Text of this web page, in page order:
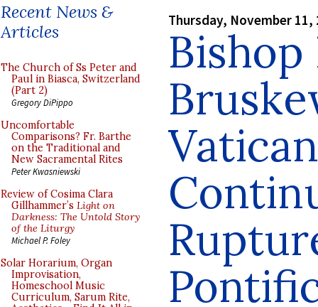
Recent News &
Articles
The Church of Ss Peter and
Paul in Biasca, Switzerland
(Part 2)
Gregory DiPippo
Uncomfortable
Comparisons? Fr. Barthe
on the Traditional and
New Sacramental Rites
Peter Kwasniewski
Review of Cosima Clara
Gillhammer’s Light on
Darkness: The Untold Story
of the Liturgy
Michael P. Foley
Solar Horarium, Organ
Improvisation,
Homeschool Music
Curriculum, Sarum Rite,
Thursday, November 11,
Bishop